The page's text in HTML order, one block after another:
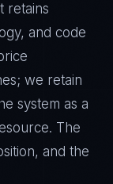
retains
and code
we retain
system as a
The
and the